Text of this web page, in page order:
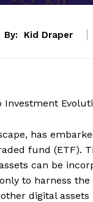
By: Kid Draper
Investment
has
fund (ETF).
can be
to harness
digital